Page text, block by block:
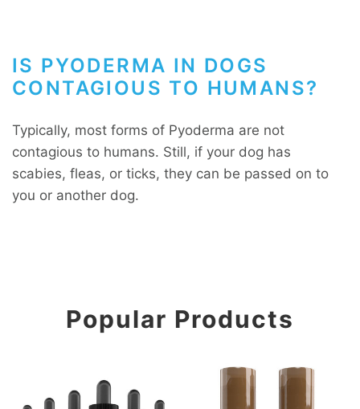
IS PYODERMA IN DOGS
CONTAGIOUS TO HUMANS?
Typically, most forms of Pyoderma are not
contagious to humans. Still, if your dog has
scabies, fleas, or ticks, they can be passed on to
you or another dog.
Popular Products
CBD Soothing Skin, Paw,